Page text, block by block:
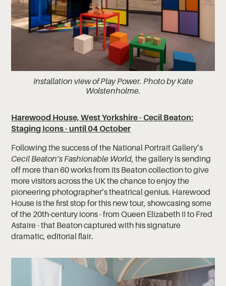
Installation view of Play Power. Photo by Kate
Wolstenholme.
Harewood House, West Yorkshire - Cecil Beaton:
Staging Icons - until 04 October
Following the success of the National Portrait Gallery’s
Cecil Beaton’s Fashionable World, the gallery is sending
off more than 60 works from its Beaton collection to give
more visitors across the UK the chance to enjoy the
pioneering photographer’s theatrical genius. Harewood
House is the first stop for this new tour, showcasing some
of the 20th-century icons - from Queen Elizabeth II to Fred
Astaire - that Beaton captured with his signature
dramatic, editorial flair.